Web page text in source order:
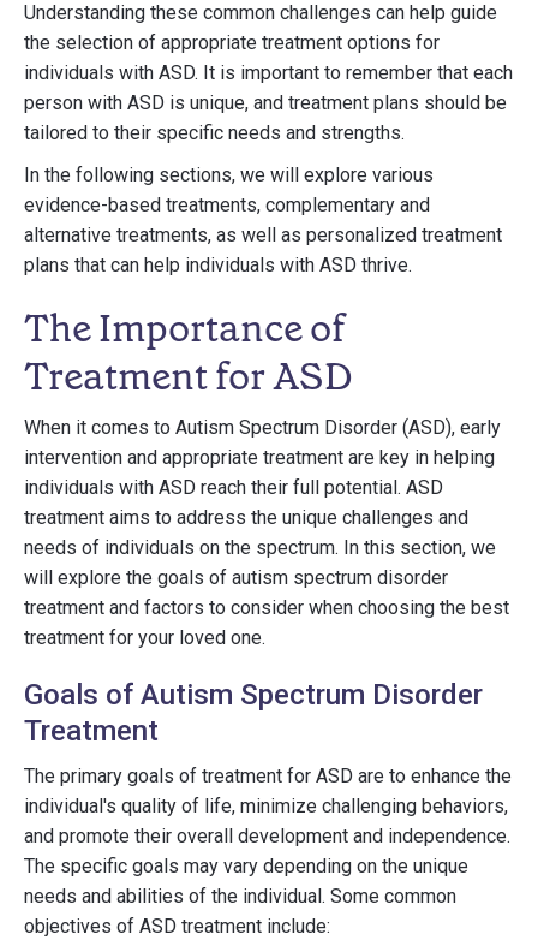
Understanding these common challenges can help guide
the selection of appropriate treatment options for
individuals with ASD. It is important to remember that each
person with ASD is unique, and treatment plans should be
tailored to their specific needs and strengths.
In the following sections, we will explore various
evidence-based treatments, complementary and
alternative treatments, as well as personalized treatment
plans that can help individuals with ASD thrive.
The Importance of
Treatment for ASD
When it comes to Autism Spectrum Disorder (ASD), early
intervention and appropriate treatment are key in helping
individuals with ASD reach their full potential. ASD
treatment aims to address the unique challenges and
needs of individuals on the spectrum. In this section, we
will explore the goals of autism spectrum disorder
treatment and factors to consider when choosing the best
treatment for your loved one.
Goals of Autism Spectrum Disorder
Treatment
The primary goals of treatment for ASD are to enhance the
individual's quality of life, minimize challenging behaviors,
and promote their overall development and independence.
The specific goals may vary depending on the unique
needs and abilities of the individual. Some common
objectives of ASD treatment include: